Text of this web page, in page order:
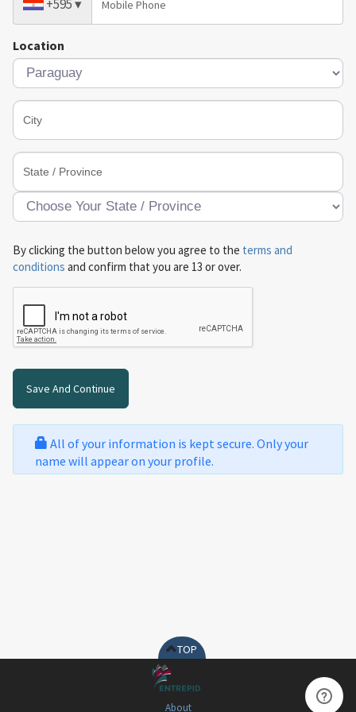
+595▾
Location
By clicking the button below you agree to the terms and
conditions and confirm that you are 13 or over.
All of your information is kept secure. Only your
name will appear on your profile.
TOP
About